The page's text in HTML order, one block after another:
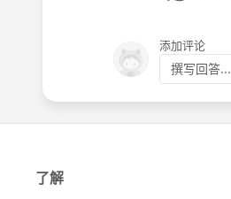
添加评论
撰写回答...